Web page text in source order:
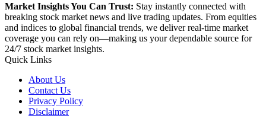
Market Insights You Can Trust: Stay instantly connected with
breaking stock market news and live trading updates. From equities
and indices to global financial trends, we deliver real-time market
coverage you can rely on—making us your dependable source for
24/7 stock market insights.
Quick Links
About Us
Contact Us
Privacy Policy
Disclaimer